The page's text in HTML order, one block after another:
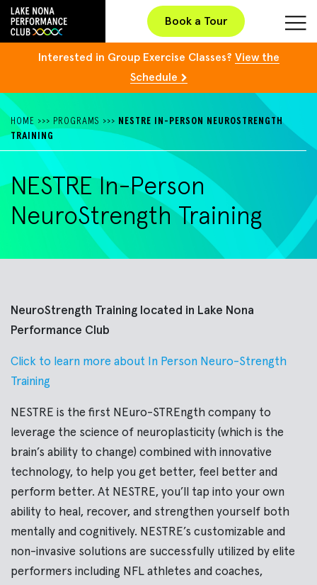
Book a Tour
Interested in Group Exercise Classes? View the
Schedule
HOME >>> PROGRAMS >>> NESTRE IN-PERSON NEUROSTRENGTH
TRAINING
NESTRE In-Person
NeuroStrength Training
NeuroStrength Training located in Lake Nona
Performance Club
Click to learn more about In Person Neuro-Strength
Training
NESTRE is the first NEuro-STREngth company to
leverage the science of neuroplasticity (which is the
brain’s ability to change) combined with innovative
technology, to help you get better, feel better and
perform better. At NESTRE, you’ll tap into your own
ability to heal, recover, and strengthen yourself both
mentally and cognitively. NESTRE’s customizable and
non-invasive solutions are successfully utilized by elite
performers including NFL athletes and coaches,